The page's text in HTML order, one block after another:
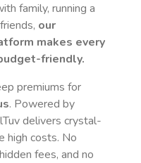
family, running a
our
makes every
friendly.
premiums for
. Powered by
delivers crystal-
high costs. No
fees, and no